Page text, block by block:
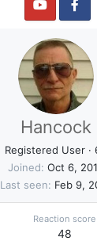
Hancock
Registered User ·
Joined Oct 6,
Last seen
Feb 9,
Reaction score
48